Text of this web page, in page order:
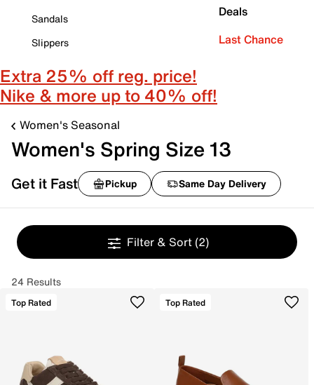
Sandals
Slippers
Deals
Last Chance
Extra 25% off reg. price!
Nike & more up to 40% off!
Women's Seasonal
Women's Spring Size 13
Get it Fast Pickup Same Day Delivery
Filter & Sort (2)
24 Results
Top Rated Top Rated